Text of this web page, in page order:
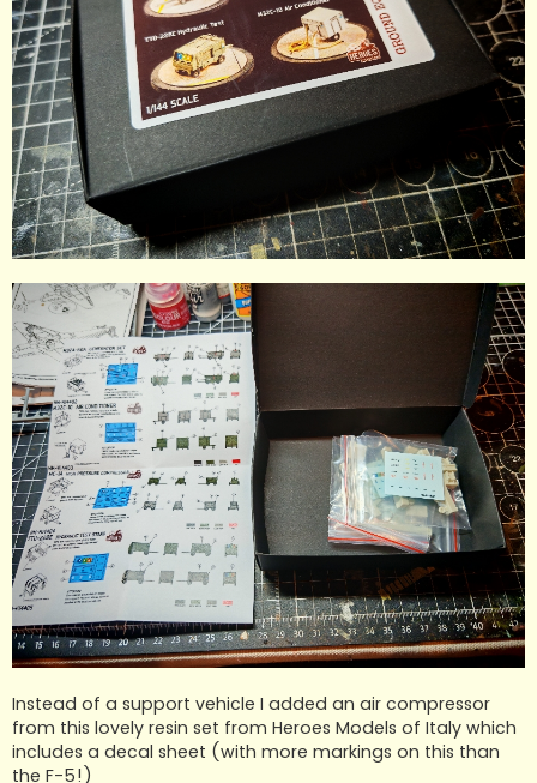
Instead of a support vehicle I added an air compressor
from this lovely resin set from Heroes Models of Italy which
includes a decal sheet (with more markings on this than
the F-5!)